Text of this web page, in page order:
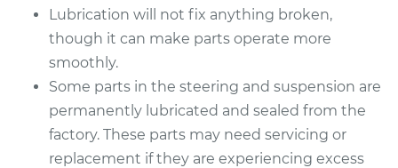
and Suspension
Estimate
Shop/Dealer Price $112.52 -$125.67
Lubrication will not fix anything broken,
though it can make parts operate more
smoothly.
Some parts in the steering and suspension are
permanently lubricated and sealed from the
factory. These parts may need servicing or
replacement if they are experiencing excess